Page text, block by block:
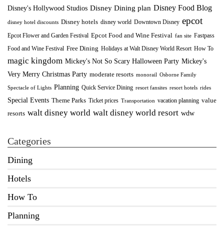
Disney's Hollywood Studios Disney Dining plan Disney Food Blog
disney hotel discounts Disney hotels disney world Downtown Disney epcot
Epcot Flower and Garden Festival Epcot Food and Wine Festival fan site Fastpass
Food and Wine Festival Free Dining Holidays at Walt Disney World Resort How To
magic kingdom Mickey's Not So Scary Halloween Party Mickey's
Very Merry Christmas Party moderate resorts monorail Osborne Family
Spectacle of Lights Planning Quick Service Dining resort fansites resort hotels rides
Special Events Theme Parks Ticket prices Transportation vacation planning value
resorts walt disney world walt disney world resort wdw
Categories
Dining
Hotels
How To
Planning